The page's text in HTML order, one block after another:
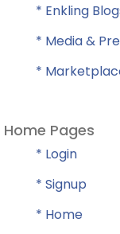
* Enkling
* Media &
*
Home Pages
* Login
* Signup
* Home